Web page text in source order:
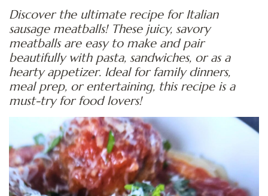
Discover the ultimate recipe for Italian
sausage meatballs! These juicy, savory
meatballs are easy to make and pair
beautifully with pasta, sandwiches, or as a
hearty appetizer. Ideal for family dinners,
meal prep, or entertaining, this recipe is a
must-try for food lovers!